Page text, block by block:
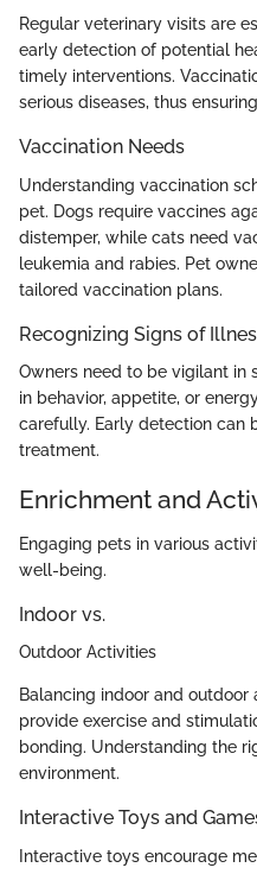
Regular veterinary visits are
early detection of potential
timely interventions.
serious diseases, thus
Vaccination Needs
Understanding vaccination
pet. Dogs require vaccines
distemper, while cats need
leukemia and rabies. Pet
tailored vaccination plans.
Recognizing Signs of
Owners need to be vigilant in
in behavior, appetite, or
carefully. Early detection can
treatment.
Enrichment and
Engaging pets in various
well-being.
Indoor vs.
Outdoor Activities
Balancing indoor and
provide exercise and
bonding. Understanding the
environment.
Interactive Toys and
Interactive toys encourage